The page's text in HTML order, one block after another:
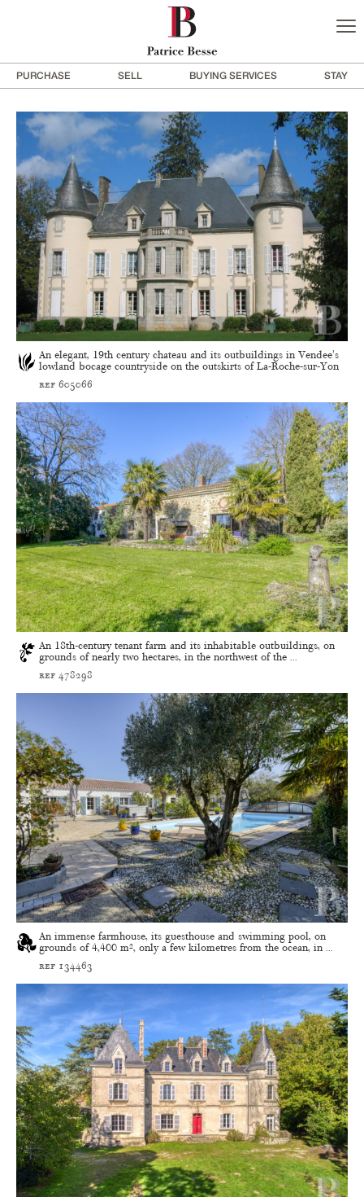
PURCHASE SELL BUYING SERVICES STAY
An elegant, 19th century chateau and its outbuildings in Vendee's
lowland bocage countryside on the outskirts of La-Roche-sur-Yon
ref 605066
An 18th-century tenant farm and its inhabitable outbuildings, on
grounds of nearly two hectares, in the northwest of the ...
ref 478298
An immense farmhouse, its guesthouse and swimming pool, on
grounds of 4,400 m², only a few kilometres from the ocean, in ...
ref 134463